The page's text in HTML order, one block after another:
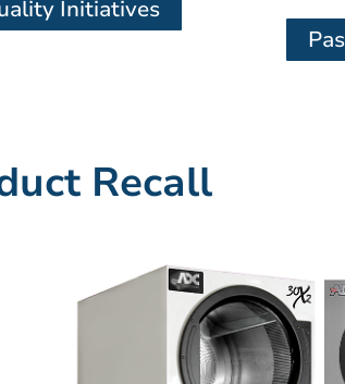
Initiatives
Recall